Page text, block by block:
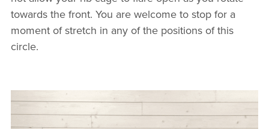
towards the front. You are welcome to stop for a
moment of stretch in any of the positions of this
circle.